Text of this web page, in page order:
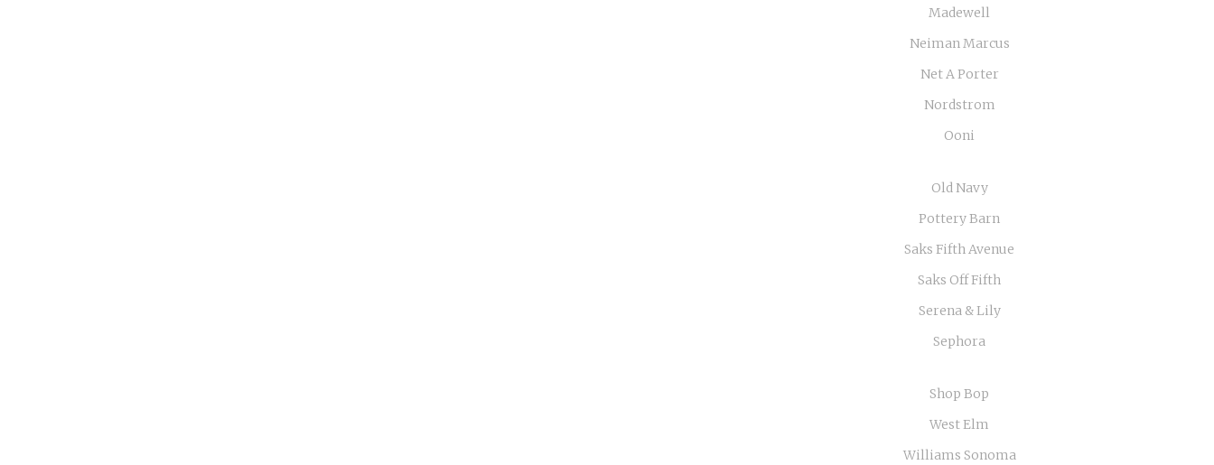
Madewell
Neiman Marcus
Net A Porter
Nordstrom
Ooni
Old Navy
Pottery Barn
Saks Fifth Avenue
Saks Off Fifth
Serena & Lily
Sephora
Shop Bop
West Elm
Williams Sonoma